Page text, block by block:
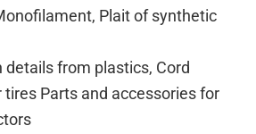
Plait of synthetic
details from plastics, Cord
Parts and accessories for